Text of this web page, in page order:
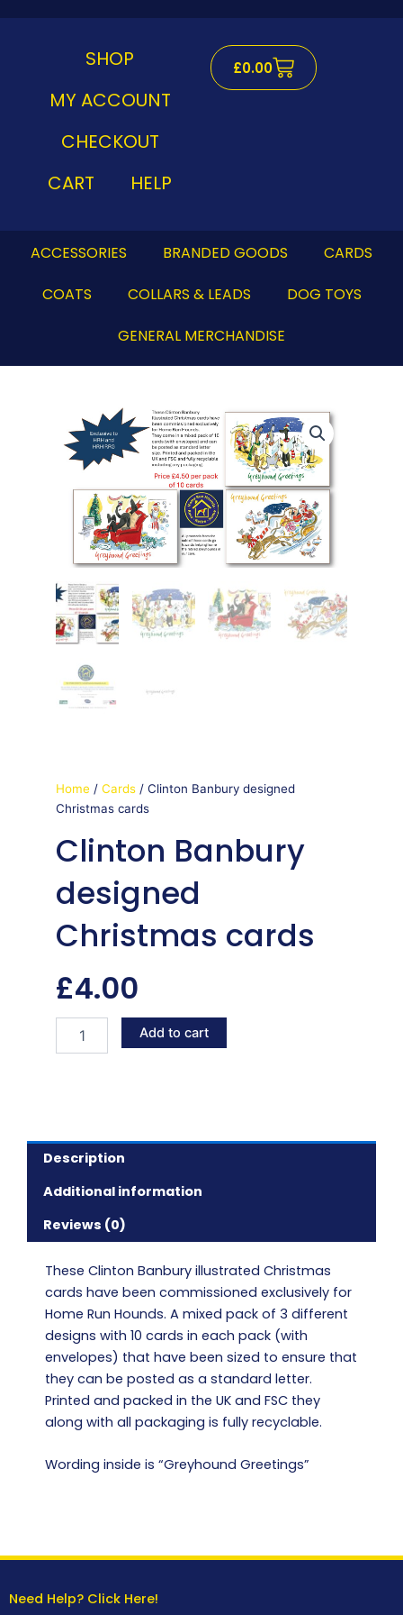
SHOP
MY ACCOUNT
CHECKOUT
CART
HELP
£0.00Cart
ACCESSORIES BRANDED GOODS
CARDS
COATS
COLLARS & LEADS
DOG TOYS
GENERAL MERCHANDISE
Home / Cards / Clinton Banbury designed
Christmas cards
Clinton Banbury
designed
Christmas cards
£4.00
Banbury
Add to cart
Description
Additional information
Reviews (0)
These Clinton Banbury illustrated Christmas
cards have been commissioned exclusively for
Home Run Hounds. A mixed pack of 3 different
designs with 10 cards in each pack (with
envelopes) that have been sized to ensure that
they can be posted as a standard letter.
Printed and packed in the UK and FSC they
along with all packaging is fully recyclable.
Wording inside is “Greyhound Greetings”
Need Help? Click Here!